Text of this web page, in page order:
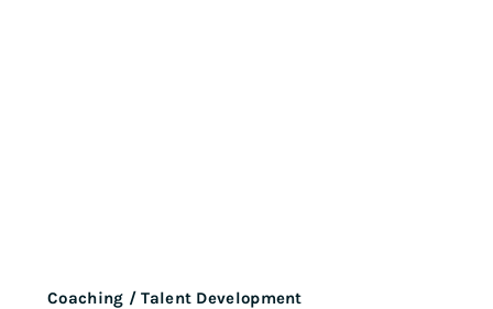
Coaching / Talent Development